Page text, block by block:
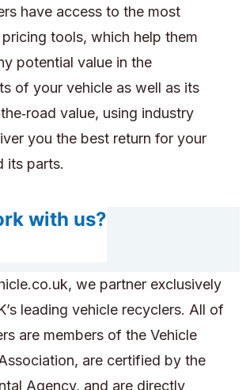
have access to the most
pricing tools, which help them
potential value in the
of your vehicle as well as its
value, using industry
you the best return for your
its parts.
with us?
we partner exclusively
leading vehicle recyclers. All of
are members of the Vehicle
are certified by the
Agency, and are directly